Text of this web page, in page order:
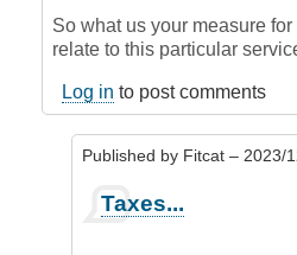
So what us your measure
relate to this particular
Log in to post comments
Published by Fitcat – 2023/
reply
Taxes...